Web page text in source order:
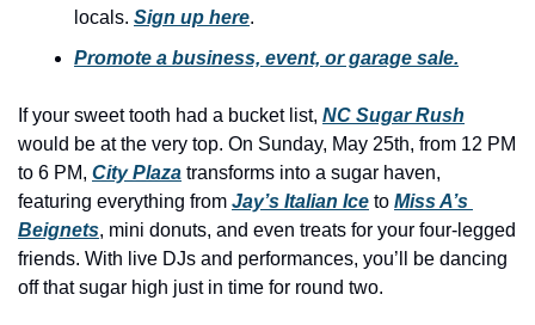
for foodies
free
good causes
health and wellness
hidden gems
history lovers
locals. Sign up here.
Promote a business, event, or garage sale.
If your sweet tooth had a bucket list, NC Sugar Rush
would be at the very top. On Sunday, May 25th, from 12 PM
to 6 PM, City Plaza transforms into a sugar haven,
featuring everything from Jay’s Italian Ice to Miss A’s
Beignets, mini donuts, and even treats for your four-legged
friends. With live DJs and performances, you’ll be dancing
off that sugar high just in time for round two.